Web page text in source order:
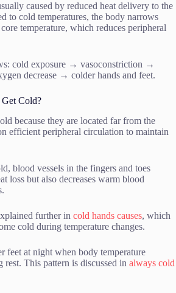
caused by reduced heat delivery to the
to cold temperatures, the body narrows
temperature, which reduces peripheral
cold exposure → vasoconstriction →
decrease → colder hands and feet.
Cold?
because they are located far from the
efficient peripheral circulation to maintain
blood vessels in the fingers and toes
loss but also decreases warm blood
further in cold hands causes, which
cold during temperature changes.
feet at night when body temperature
rest. This pattern is discussed in always cold